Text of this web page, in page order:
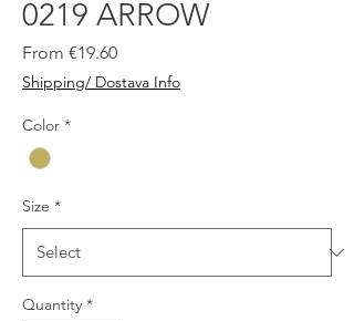
0219 ARROW
From €19.60Sale
Shipping/ Dostava Info
Color *
Size *
Quantity *